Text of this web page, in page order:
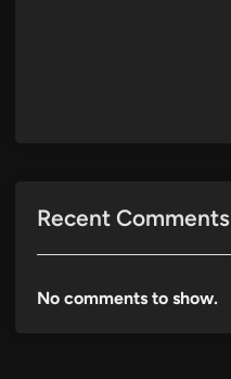
Recent Comments
No comments to show.